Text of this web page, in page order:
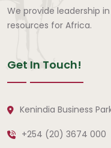
We provide leadership
resources for Africa.
Get In Touch!
Kenindia Business
+254 (20) 3674 000